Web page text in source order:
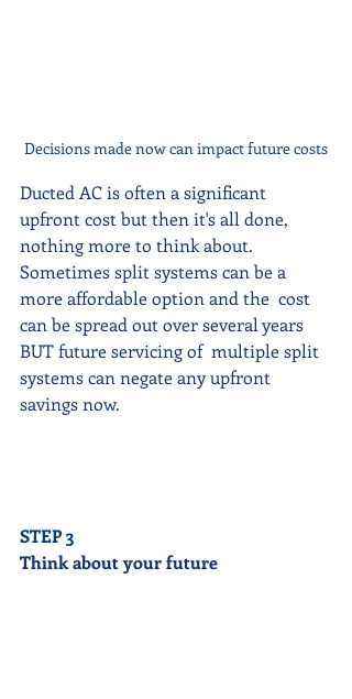
Decisions made now can impact future costs
Ducted AC is often a significant
upfront cost but then it's all done,
nothing more to think about.
Sometimes split systems can be a
more affordable option and the  cost
can be spread out over several years
BUT future servicing of  multiple split
systems can negate any upfront
savings now.
STEP 3
Think about your future